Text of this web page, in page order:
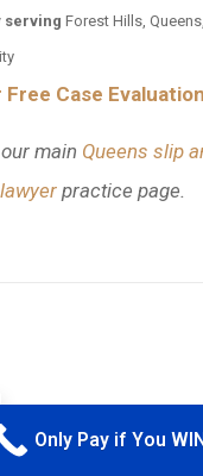
serving Forest Hills,
Free Case
main Queens slip
practice page.
Only Pay if You